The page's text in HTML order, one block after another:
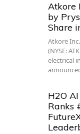
Atkore
by
Share
Atkore
(NYSE:
electrical
H2O
Ranks